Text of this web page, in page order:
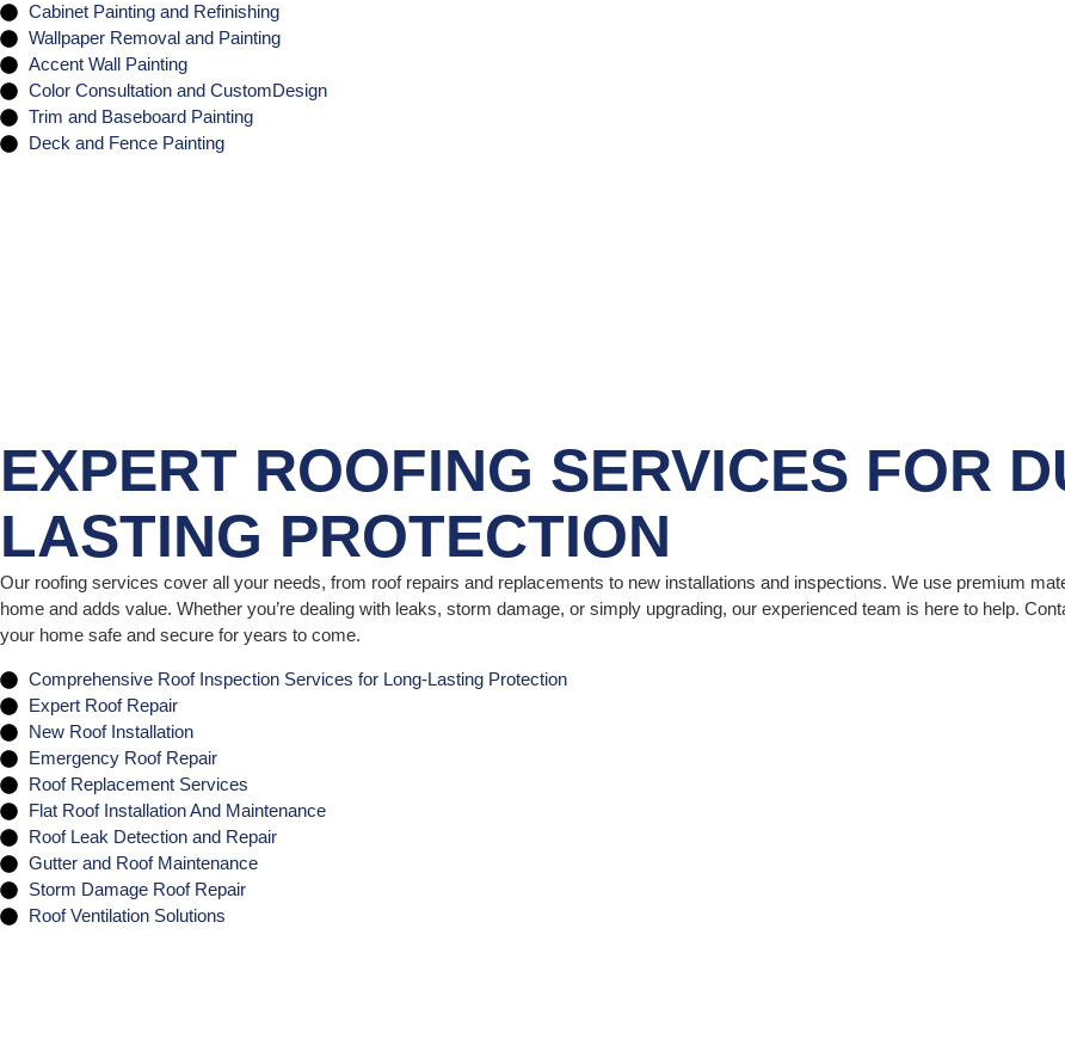
Cabinet Painting and Refinishing
Wallpaper Removal and Painting
Accent Wall Painting
Color Consultation and CustomDesign
Trim and Baseboard Painting
Deck and Fence Painting
EXPERT ROOFING SERVICES FOR
LASTING PROTECTION
Our roofing services cover all your needs, from roof repairs and replacements to new installations and inspections. We use premium
home and adds value. Whether you’re dealing with leaks, storm damage, or simply upgrading, our experienced team is here to help.
your home safe and secure for years to come.
Comprehensive Roof Inspection Services for Long-Lasting Protection
Expert Roof Repair
New Roof Installation
Emergency Roof Repair
Roof Replacement Services
Flat Roof Installation And Maintenance
Roof Leak Detection and Repair
Gutter and Roof Maintenance
Storm Damage Roof Repair
Roof Ventilation Solutions